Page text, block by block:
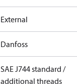
External
Danfoss
SAE J744 standard /
additional threads